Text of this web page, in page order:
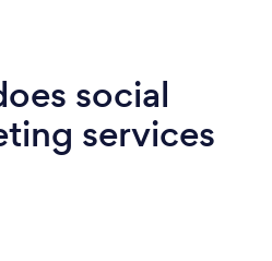
social
services